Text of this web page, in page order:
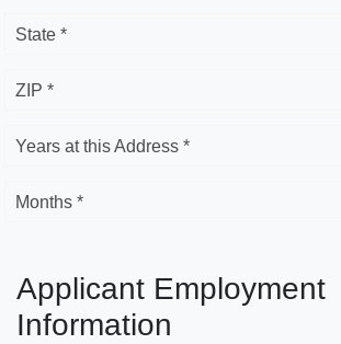
State *
ZIP *
Years at this Address *
Months *
Applicant Employment
Information